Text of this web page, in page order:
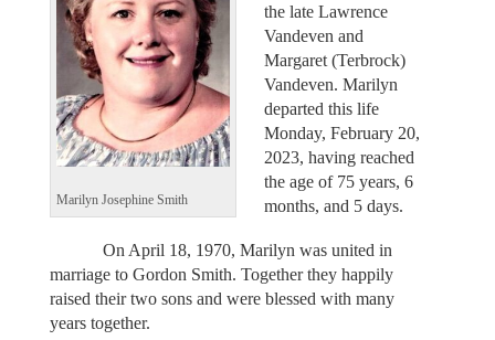
Marilyn Josephine Smith
the late Lawrence
Vandeven and
Margaret (Terbrock)
Vandeven. Marilyn
departed this life
Monday, February 20,
2023, having reached
the age of 75 years, 6
months, and 5 days.
On April 18, 1970, Marilyn was united in
marriage to Gordon Smith. Together they happily
raised their two sons and were blessed with many
years together.